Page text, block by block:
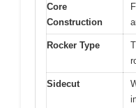
Core
Construction
Rocker Type
Sidecut